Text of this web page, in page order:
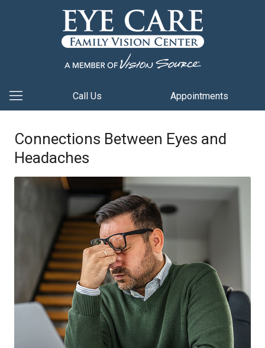
Call Us Appointments
Connections Between Eyes and
Headaches